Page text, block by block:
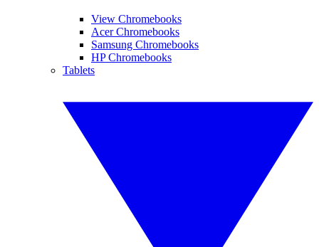
View Chromebooks
Acer Chromebooks
Samsung Chromebooks
HP Chromebooks
Tablets